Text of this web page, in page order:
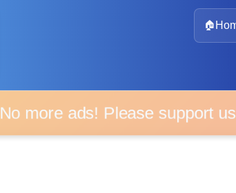
🏠
more ads! Please support